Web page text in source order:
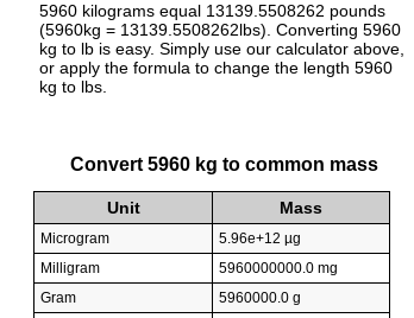
5960 kilograms equal 13139.5508262 pounds
(5960kg = 13139.5508262lbs). Converting 5960
kg to lb is easy. Simply use our calculator above,
or apply the formula to change the length 5960
kg to lbs.
Convert 5960 kg to common mass
Unit Mass
Microgram
5.96e+12 µg
Milligram
5960000000.0 mg
Gram
5960000.0 g